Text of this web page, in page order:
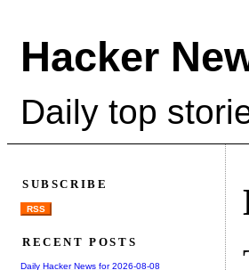
Hacker
Daily top
SUBSCRIBE
RSS
RECENT POSTS
Daily Hacker News for 2026-08-08